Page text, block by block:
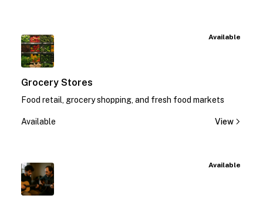
Available
Grocery Stores
Food retail, grocery shopping, and fresh food markets
Available View
Available